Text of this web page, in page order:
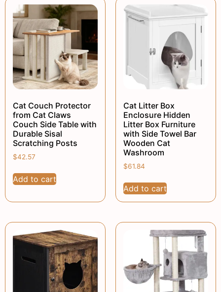
Cat Couch Protector
from Cat Claws
Couch Side Table with
Durable Sisal
Scratching Posts
$42.57
Add to cart
Cat Litter Box
Enclosure Hidden
Litter Box Furniture
with Side Towel Bar
Wooden Cat
Washroom
$61.84
Add to cart